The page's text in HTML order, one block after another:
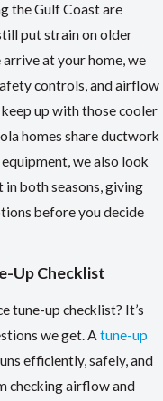
the Gulf Coast are
put strain on older
at your home, we
controls, and airflow
up with those cooler
homes share ductwork
we also look
both seasons, giving
before you decide
Up Checklist
tune-up checklist? It’s
we get. Atune-up
efficiently, safely, and
checking airflow and